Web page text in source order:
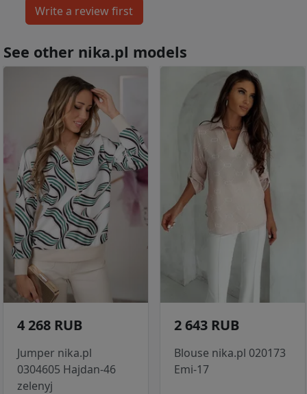
See other nika.pl models
4 268 RUB
Jumper nika.pl
0304605 Hajdan-46
zelenyj
2 643 RUB
Blouse nika.pl 020173
Emi-17